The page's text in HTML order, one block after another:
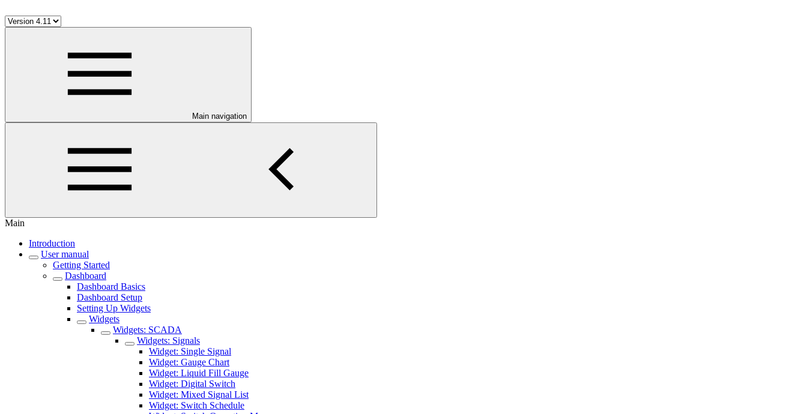
Main navigation
Main
Introduction
User manual
Getting Started
Dashboard
Dashboard Basics
Dashboard Setup
Setting Up Widgets
Widgets
Widgets: SCADA
Widgets: Signals
Widget: Single Signal
Widget: Gauge Chart
Widget: Liquid Fill Gauge
Widget: Digital Switch
Widget: Mixed Signal List
Widget: Switch Schedule